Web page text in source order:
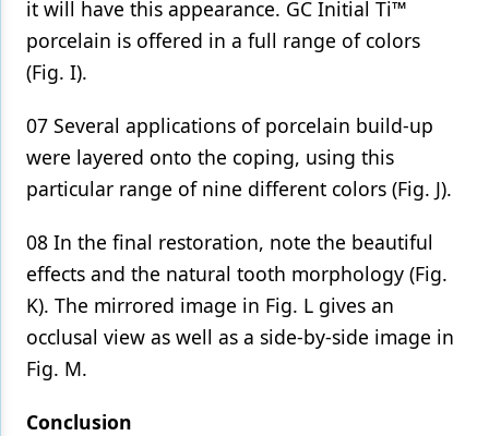
it will have this appearance. GC Initial Ti™
porcelain is offered in a full range of colors
(Fig. I).
07 Several applications of porcelain build-up
were layered onto the coping, using this
particular range of nine different colors (Fig. J).
08 In the final restoration, note the beautiful
effects and the natural tooth morphology (Fig.
K). The mirrored image in Fig. L gives an
occlusal view as well as a side-by-side image in
Fig. M.
Conclusion